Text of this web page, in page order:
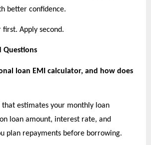
better confidence.
Apply second.
Questions
loan EMI calculator, and how does
that estimates your monthly loan
loan amount, interest rate, and
plan repayments before borrowing.